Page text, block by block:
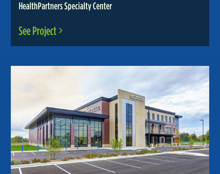
HealthPartners Specialty Center
See Project